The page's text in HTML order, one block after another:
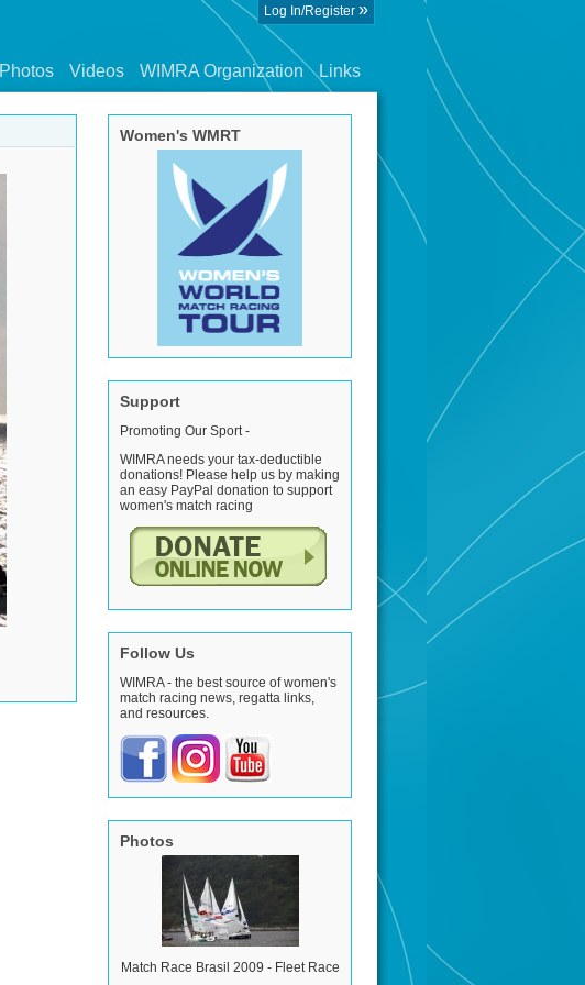
Log In/Register »
Photos Videos WIMRA Organization Links
Women's WMRT
Support
Promoting Our Sport -
WIMRA needs your tax-deductible
donations! Please help us by making
an easy PayPal donation to support
women's match racing
Follow Us
WIMRA - the best source of women's
match racing news, regatta links,
and resources.
Photos
Match Race Brasil 2009 - Fleet Race